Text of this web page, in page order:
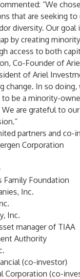
“We
that are seeking to
diversity. Our goal
by creating
access to both
Co-Founder of
of Ariel
change. In so
be a minority-
are grateful to
partners and co-
Corporation
Family Foundation
Inc.
Inc.
manager of TIAA
Authority
(co-investor)
Corporation (co-